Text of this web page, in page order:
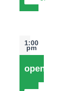
1:00
pm
open